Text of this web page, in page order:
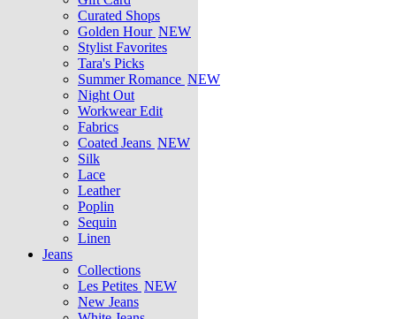
Curated Shops
Golden Hour NEW
Stylist Favorites
Tara's Picks
Summer Romance NEW
Night Out
Workwear Edit
Fabrics
Coated Jeans NEW
Silk
Lace
Leather
Poplin
Sequin
Linen
Jeans
Collections
Les Petites NEW
New Jeans